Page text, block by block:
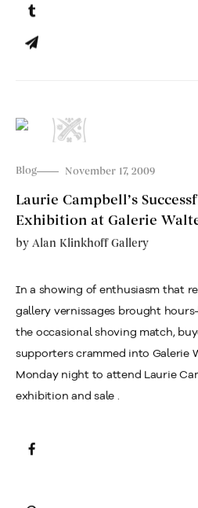
Blog November 17, 2009
Laurie Campbell’s
Exhibition at Galerie
by Alan Klinkhoff Gallery
In a showing of enthusiasm that
gallery vernissages brought
the occasional shoving match,
supporters crammed into Galerie
Monday night to attend Laurie
exhibition and sale .